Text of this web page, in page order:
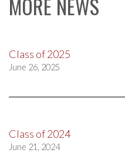
MORE NEWS
Class of 2025
June 26, 2025
Class of 2024
June 21, 2024